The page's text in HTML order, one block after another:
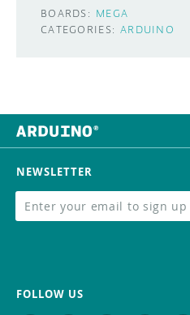
BOARDS: MEGA
CATEGORIES: ARDUINO
NEWSLETTER
FOLLOW US